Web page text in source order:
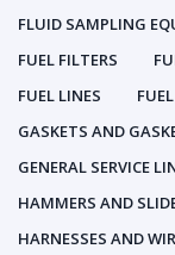
FLUID SAMPLING
FUEL FILTERS
FUEL LINES
GASKETS AND
GENERAL SERVICE
HAMMERS AND
HARNESSES AND